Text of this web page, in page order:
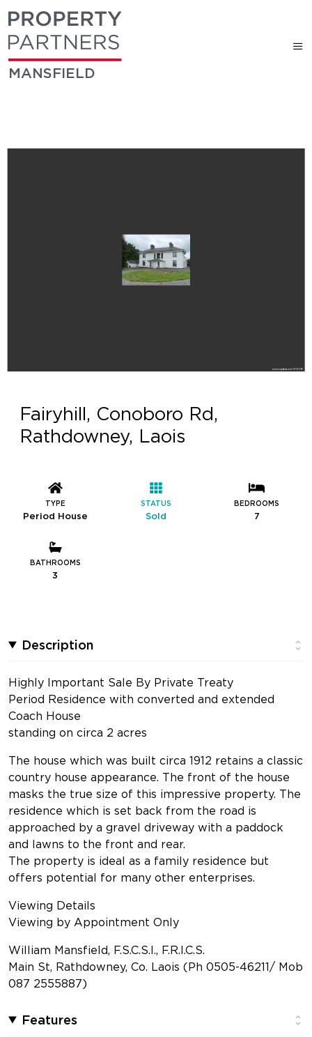
MANSFIELD
Fairyhill, Conoboro Rd,
Rathdowney, Laois
TYPE
Period House
STATUS
Sold
BEDROOMS
7
BATHROOMS
3
Description
Highly Important Sale By Private Treaty
Period Residence with converted and extended
Coach House
standing on circa 2 acres
The house which was built circa 1912 retains a classic
country house appearance. The front of the house
masks the true size of this impressive property. The
residence which is set back from the road is
approached by a gravel driveway with a paddock
and lawns to the front and rear.
The property is ideal as a family residence but
offers potential for many other enterprises.
Viewing Details
Viewing by Appointment Only
William Mansfield, F.S.C.S.I., F.R.I.C.S.
Main St, Rathdowney, Co. Laois (Ph 0505-46211/ Mob
087 2555887)
Features